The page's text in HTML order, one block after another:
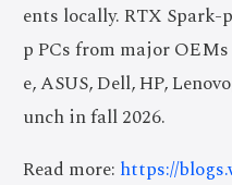
ents locally. RTX
p PCs from major
e, ASUS, Dell, HP,
unch in fall 2026.
Read more: https://